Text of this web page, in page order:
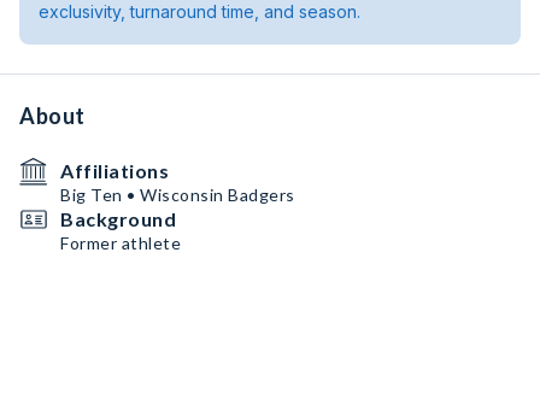
exclusivity, turnaround time, and season.
About
Affiliations
Big Ten • Wisconsin Badgers
Background
Former athlete